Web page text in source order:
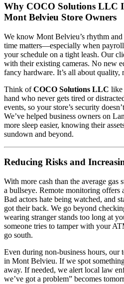
Why COCO Solutions LLC
Mont Belvieu Store Owners
We know Mont Belvieu’s rhythm
time matters—especially when
your schedule on a tight leash. Our
with their existing cameras. No new
fancy hardware. It’s all about quality,
Think ofCOCO Solutions LLC like
hand who never gets tired or
events, so your store’s security
We’ve helped business owners on
more sleep easier, knowing their
sundown and beyond.
Reducing Risks and
With more cash than the average gas
a bullseye. Remote monitoring offers
Bad actors hate being watched, and
got their back. We go beyond
wearing stranger stands too long at
someone tries to tamper with your
go south.
Even during non-business hours, our
in Mont Belvieu. If we spot
away. If needed, we alert local law
we’ve got a problem” becomes